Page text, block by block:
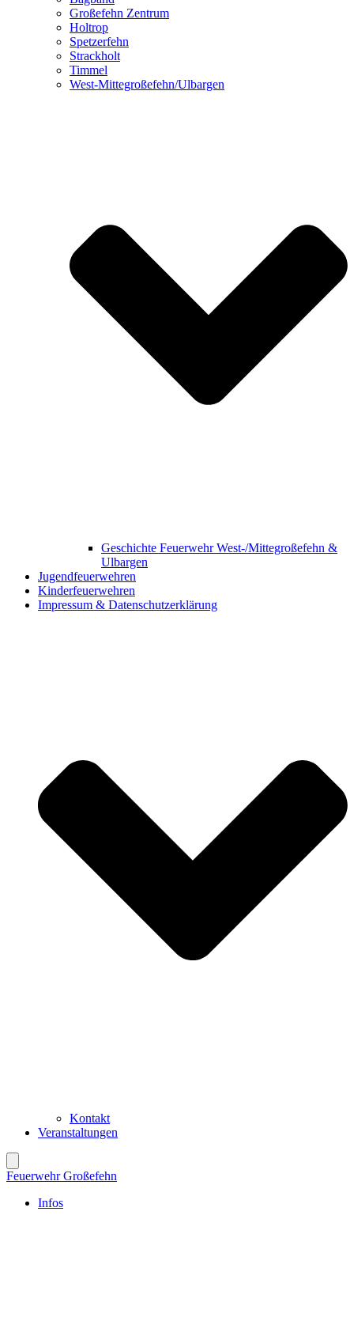
Großefehn Zentrum
Holtrop
Spetzerfehn
Strackholt
Timmel
West-Mittegroßefehn/Ulbargen
Geschichte Feuerwehr West-/Mittegroßefehn &
Ulbargen
Jugendfeuerwehren
Kinderfeuerwehren
Impressum & Datenschutzerklärung
Kontakt
Veranstaltungen
Feuerwehr Großefehn
Infos